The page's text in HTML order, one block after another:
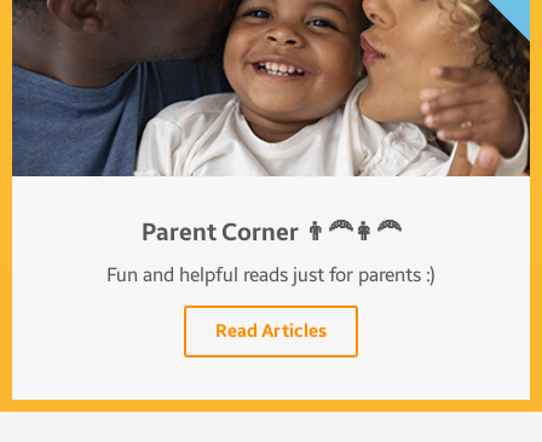
Parent Corner 👨‍🦰👩‍🦰
Fun and helpful reads just for parents :)
Read Articles